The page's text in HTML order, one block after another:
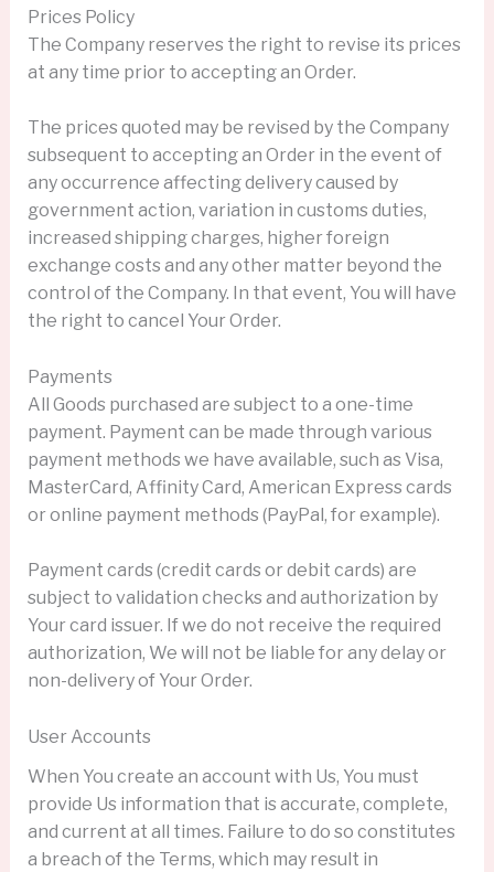
Prices Policy
The Company reserves the right to revise its prices
at any time prior to accepting an Order.
The prices quoted may be revised by the Company
subsequent to accepting an Order in the event of
any occurrence affecting delivery caused by
government action, variation in customs duties,
increased shipping charges, higher foreign
exchange costs and any other matter beyond the
control of the Company. In that event, You will have
the right to cancel Your Order.
Payments
All Goods purchased are subject to a one-time
payment. Payment can be made through various
payment methods we have available, such as Visa,
MasterCard, Affinity Card, American Express cards
or online payment methods (PayPal, for example).
Payment cards (credit cards or debit cards) are
subject to validation checks and authorization by
Your card issuer. If we do not receive the required
authorization, We will not be liable for any delay or
non-delivery of Your Order.
User Accounts
When You create an account with Us, You must
provide Us information that is accurate, complete,
and current at all times. Failure to do so constitutes
a breach of the Terms, which may result in